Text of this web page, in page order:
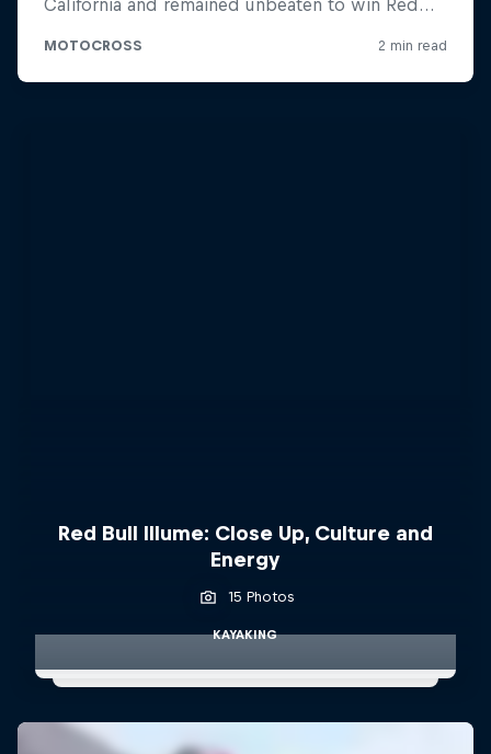
Red Bull Illume: Close Up, Culture and
Energy
15 Photos
KAYAKING